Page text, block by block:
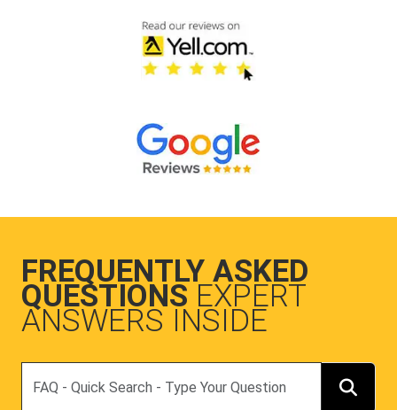
FREQUENTLY ASKED
QUESTIONS EXPERT
ANSWERS INSIDE